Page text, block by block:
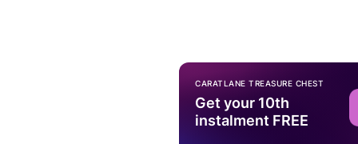
CARATLANE TREASURE CHEST
Get your 10th
instalment FREE